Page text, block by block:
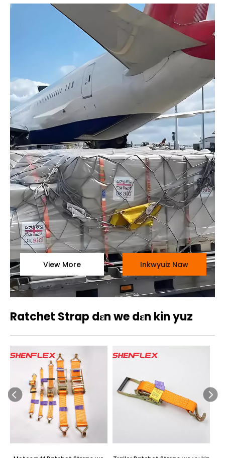
View More Inkwyuiz Naw
Ratchet Strap dɛn we dɛn kin yuz